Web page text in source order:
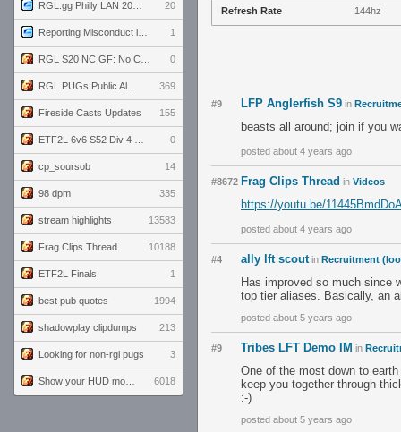
20
1
0
369
Fireside Casts Updates 155
0
cp_soursob 14
98 dpm 335
stream highlights 13583
Frag Clips Thread 10188
ETF2L Finals 1
best pub quotes 1994
shadowplay clipdumps 213
Looking for non-rgl pugs 3
6018
Refresh Rate 144hz
#9 LFP Anglerfish S9 in
beasts all around; join if you
posted about 4 years ago
#8672 Frag Clips Thread in Videos
https://youtu.be/
posted about 4 years ago
#4 ally lft scout in Recruitment
Has improved so much since
top tier aliases. Basically, an
posted about 5 years ago
#9 Tribes LFT Demo IM in
One of the most down to
keep you together through
:-)
posted about 5 years ago